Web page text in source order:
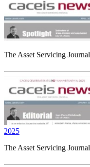
The Asset Servicing Journal
2025
The Asset Servicing Journal